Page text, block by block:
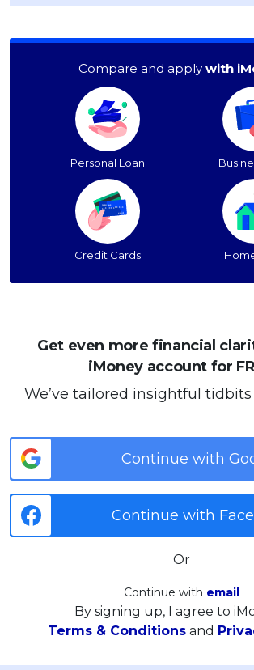
Compare and apply with
Personal Loan
Credit Cards
Get even more financial
iMoney account for
We’ve tailored insightful
Continue with
Continue with
Or
Continue with email
By signing up, I agree to
Terms & Conditions and